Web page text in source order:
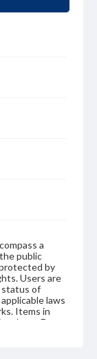
a
public
by
Users are
status of
laws
Items in
use. For